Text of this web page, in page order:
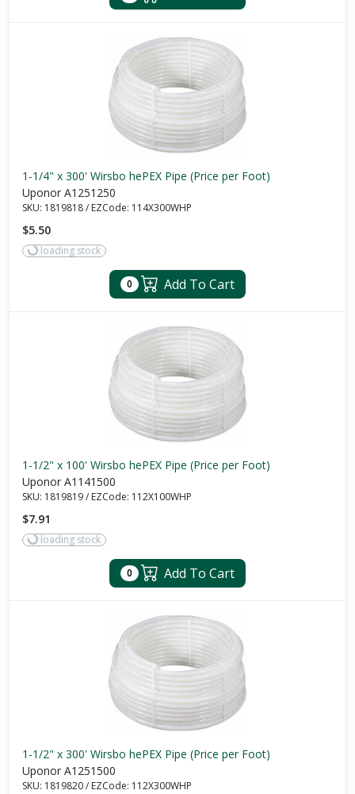
1-1/4" x 300' Wirsbo hePEX Pipe (Price per Foot)
Uponor A1251250
SKU: 1819818/ EZCode: 114X300WHP
$5.50
loading stock
0 Add To Cart
1-1/2" x 100' Wirsbo hePEX Pipe (Price per Foot)
Uponor A1141500
SKU: 1819819/ EZCode: 112X100WHP
$7.91
loading stock
0 Add To Cart
1-1/2" x 300' Wirsbo hePEX Pipe (Price per Foot)
Uponor A1251500
SKU: 1819820/ EZCode: 112X300WHP